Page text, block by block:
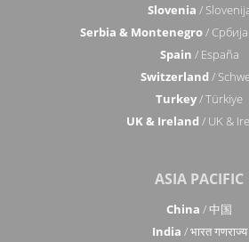
Slovenia /
Serbia & Montenegro/
Spain / España
Switzerland /
Turkey/ Türkiye
UK & Ireland / UK &
ASIA PACIFIC
China / 中国
India / भारत गणराज्य